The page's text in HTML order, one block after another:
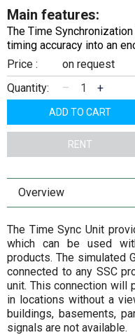
Main features:
The Time
timing accuracy into an
Price :
on request
Quantity:
– +
ADD TO CART
RENT
Overview
The Time Sync Unit
which can be used
products. The simulated
connected to any SSC
unit. This connection will
in locations without a
buildings, basements,
signals are not available.